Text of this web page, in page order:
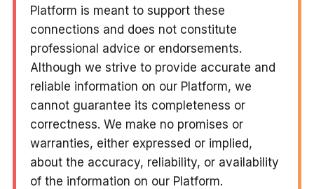
Platform is meant to support these
connections and does not constitute
professional advice or endorsements.
Although we strive to provide accurate and
reliable information on our Platform, we
cannot guarantee its completeness or
correctness. We make no promises or
warranties, either expressed or implied,
about the accuracy, reliability, or availability
of the information on our Platform.